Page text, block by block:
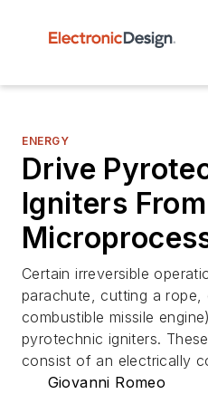
ENERGY
Drive
Igniters
Certain irreversible
parachute, cutting a rope,
combustible missile
pyrotechnic igniters.
consist of an electrically
Giovanni Romeo